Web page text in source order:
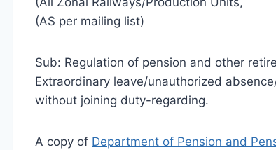
(AS per mailing list)
Sub: Regulation of pension and other
Extraordinary leave/unauthorized
without joining duty-regarding.
A copy of Department of Pension and